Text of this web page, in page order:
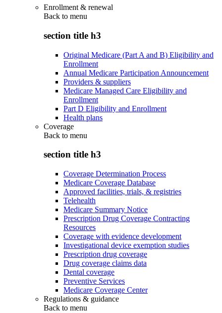
Enrollment & renewal
Back to menu
section title h3
Original Medicare (Part A and B) Eligibility and
Enrollment
Annual Medicare Participation Announcement
Providers & suppliers
Medicare Managed Care Eligibility and
Enrollment
Part D Eligibility and Enrollment
Health plans
Coverage
Back to menu
section title h3
Coverage Determination Process
Medicare Coverage Database
Approved facilities, trials, & registries
Telehealth
Medicare Summary Notice
Prescription Drug Coverage Contracting
Resources
Coverage with evidence development
Investigational device exemption studies
Prescription drug coverage
Drug coverage claims data
Dental coverage
Preventive Services
Medicare Coverage Center
Regulations & guidance
Back to menu